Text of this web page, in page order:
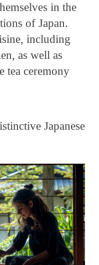
in the
of Japan.
including
as well as
tea ceremony
Japanese